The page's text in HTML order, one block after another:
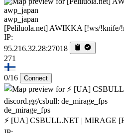
awp_japan
[Peliluola.net] AWIKKA [!ws/!knife/
IP:
95.216.32.28:27018
271
0/16 Connect
de_mirage_fps
⚡ [UA] CSBULL.NET | MIRAGE